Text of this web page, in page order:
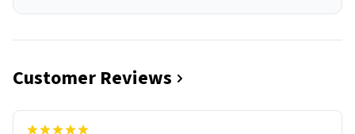
Customer Reviews